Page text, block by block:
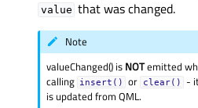
value that was changed.
Note
valueChanged() is NOTemitted
calling insert() or clear()
-
is updated from QML.